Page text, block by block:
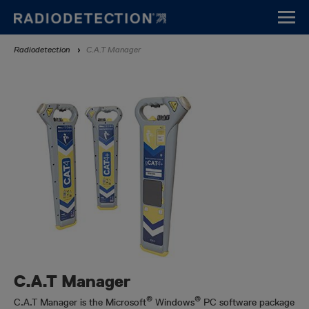
zum
Inhalt
Breadcrumb
Radiodetection C.A.T Manager
C.A.T Manager
C.A.T Manager is the Microsoft® Windows® PC software package